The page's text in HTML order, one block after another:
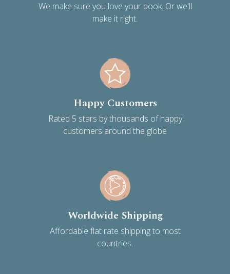
We make sure you love your book. Or we'll
make it right.
Happy Customers
Rated 5 stars by thousands of happy
customers around the globe
Worldwide Shipping
Affordable flat rate shipping to most
countries.